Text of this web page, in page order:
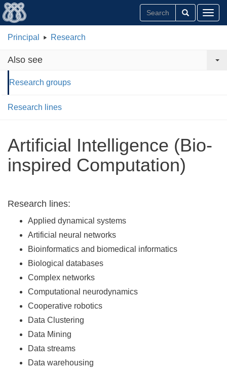
Principal Research
Also see
Research groups
Research lines
Artificial Intelligence (Bio-
inspired Computation)
Research lines:
Applied dynamical systems
Artificial neural networks
Bioinformatics and biomedical informatics
Biological databases
Complex networks
Computational neurodynamics
Cooperative robotics
Data Clustering
Data Mining
Data streams
Data warehousing